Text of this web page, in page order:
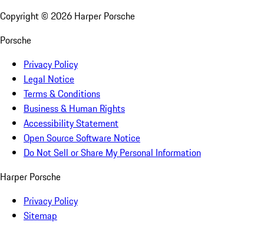
Copyright © 2026 Harper Porsche
Porsche
Privacy Policy
Legal Notice
Terms & Conditions
Business & Human Rights
Accessibility Statement
Open Source Software Notice
Do Not Sell or Share My Personal Information
Harper Porsche
Privacy Policy
Sitemap